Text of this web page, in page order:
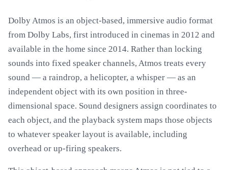
Dolby Atmos is an object-based, immersive audio format
from Dolby Labs, first introduced in cinemas in 2012 and
available in the home since 2014. Rather than locking
sounds into fixed speaker channels, Atmos treats every
sound — a raindrop, a helicopter, a whisper — as an
independent object with its own position in three-
dimensional space. Sound designers assign coordinates to
each object, and the playback system maps those objects
to whatever speaker layout is available, including
overhead or up-firing speakers.